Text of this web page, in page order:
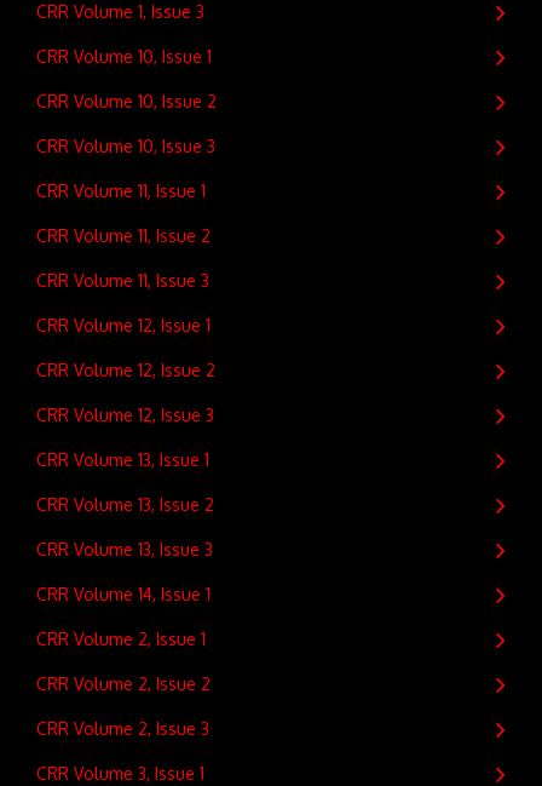
CRR Volume 1, Issue 3
CRR Volume 10, Issue 1
CRR Volume 10, Issue 2
CRR Volume 10, Issue 3
CRR Volume 11, Issue 1
CRR Volume 11, Issue 2
CRR Volume 11, Issue 3
CRR Volume 12, Issue 1
CRR Volume 12, Issue 2
CRR Volume 12, Issue 3
CRR Volume 13, Issue 1
CRR Volume 13, Issue 2
CRR Volume 13, Issue 3
CRR Volume 14, Issue 1
CRR Volume 2, Issue 1
CRR Volume 2, Issue 2
CRR Volume 2, Issue 3
CRR Volume 3, Issue 1